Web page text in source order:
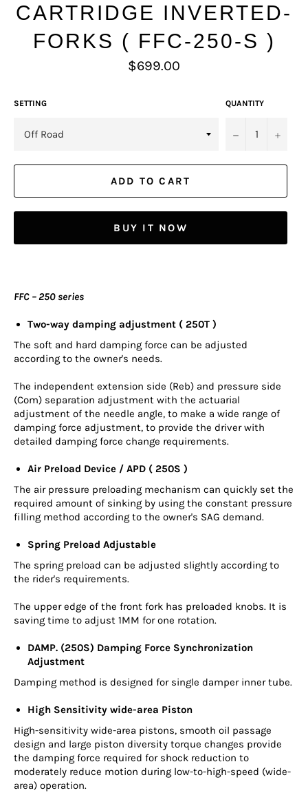
CARTRIDGE INVERTED-
FORKS ( FFC-250-S )
Regular
price
$699.00
SETTING QUANTITY
− +
ADD TO CART
BUY IT NOW
FFC – 250 series
Two-way damping adjustment ( 250T )
The soft and hard damping force can be adjusted
according to the owner's needs.
The independent extension side (Reb) and pressure side
(Com) separation adjustment with the actuarial
adjustment of the needle angle, to make a wide range of
damping force adjustment, to provide the driver with
detailed damping force change requirements.
Air Preload Device / APD ( 250S )
The air pressure preloading mechanism can quickly set the
required amount of sinking by using the constant pressure
filling method according to the owner's SAG demand.
Spring Preload Adjustable
The spring preload can be adjusted slightly according to
the rider's requirements.
The upper edge of the front fork has preloaded knobs. It is
saving time to adjust 1MM for one rotation.
DAMP. (250S) Damping Force Synchronization
Adjustment
Damping method is designed for single damper inner tube.
High Sensitivity wide-area Piston
High-sensitivity wide-area pistons, smooth oil passage
design and large piston diversity torque changes provide
the damping force required for shock reduction to
moderately reduce motion during low-to-high-speed (wide-
area) operation.